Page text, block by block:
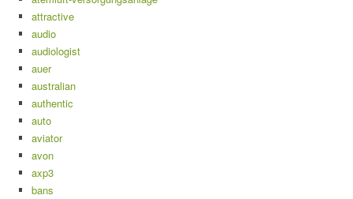
attractive
audio
audiologist
auer
australian
authentic
auto
aviator
avon
axp3
bans